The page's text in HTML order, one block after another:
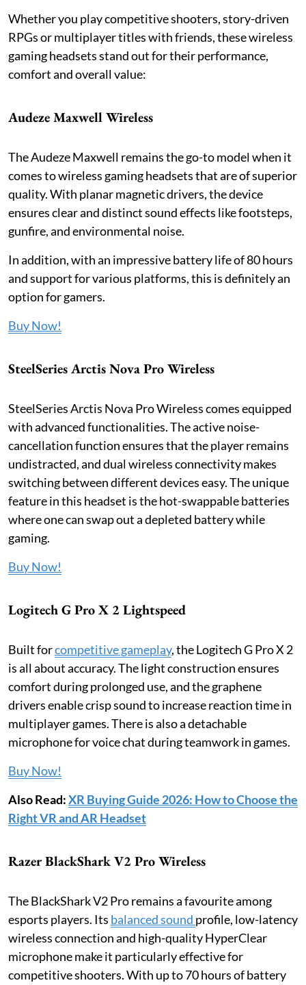
Whether you play competitive shooters, story-driven
RPGs or multiplayer titles with friends, these wireless
gaming headsets stand out for their performance,
comfort and overall value:
Audeze Maxwell Wireless
The Audeze Maxwell remains the go-to model when it
comes to wireless gaming headsets that are of superior
quality. With planar magnetic drivers, the device
ensures clear and distinct sound effects like footsteps,
gunfire, and environmental noise.
In addition, with an impressive battery life of 80 hours
and support for various platforms, this is definitely an
option for gamers.
Buy Now!
SteelSeries Arctis Nova Pro Wireless
SteelSeries Arctis Nova Pro Wireless comes equipped
with advanced functionalities. The active noise-
cancellation function ensures that the player remains
undistracted, and dual wireless connectivity makes
switching between different devices easy. The unique
feature in this headset is the hot-swappable batteries
where one can swap out a depleted battery while
gaming.
Buy Now!
Logitech G Pro X 2 Lightspeed
Built forcompetitive gameplay, the Logitech G Pro X 2
is all about accuracy. The light construction ensures
comfort during prolonged use, and the graphene
drivers enable crisp sound to increase reaction time in
multiplayer games. There is also a detachable
microphone for voice chat during teamwork in games.
Buy Now!
Also Read:XR Buying Guide 2026: How to Choose the
Right VR and AR Headset
Razer BlackShark V2 Pro Wireless
The BlackShark V2 Pro remains a favourite among
esports players. Its balanced sound profile, low-latency
wireless connection and high-quality HyperClear
microphone make it particularly effective for
competitive shooters. With up to 70 hours of battery